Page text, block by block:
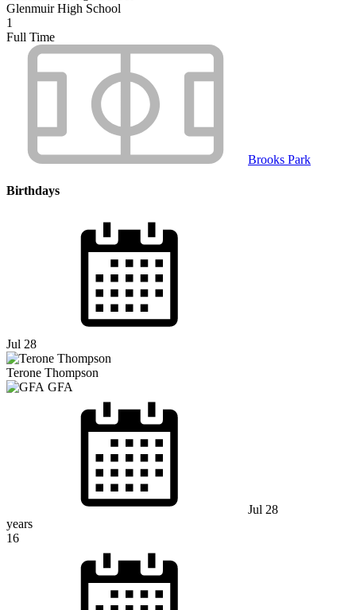
Glenmuir High School
1
Full Time
Brooks Park
Birthdays
Jul 28
Terone Thompson
GFA
Jul 28
years
16